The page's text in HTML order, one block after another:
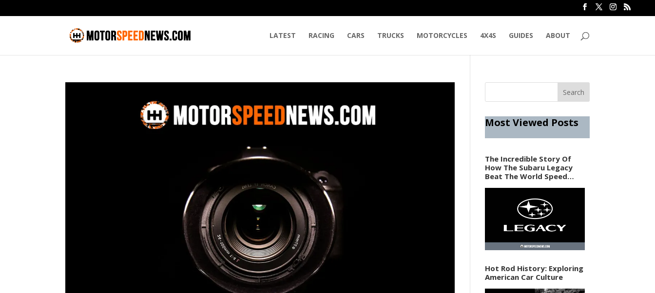
LATEST RACING CARS TRUCKS MOTORCYCLES 4X4S GUIDES ABOUT
Most Viewed Posts
The Incredible Story Of
How The Subaru Legacy
Beat The World Speed
Hot Rod History: Exploring
American Car Culture